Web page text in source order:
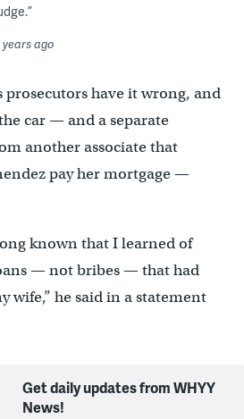
years ago
prosecutors have it wrong, and
car — and a separate
another associate that
pay her mortgage —
known that I learned of
— not bribes — that had
wife,” he said in a statement
Get daily updates from WHYY
News!